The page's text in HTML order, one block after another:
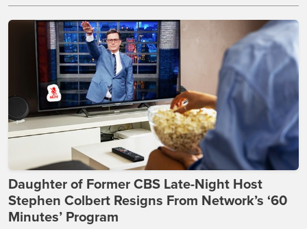
Daughter of Former CBS Late-Night Host
Stephen Colbert Resigns From Network’s ‘60
Minutes’ Program